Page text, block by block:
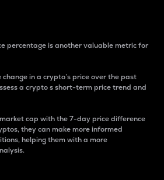
percentage is another valuable metric for
in a crypto’s price over the past
a crypto s short-term price trend and
cap with the 7-day price difference
they can make more informed
helping them with a more